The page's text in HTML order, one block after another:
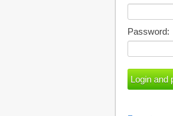
Password: